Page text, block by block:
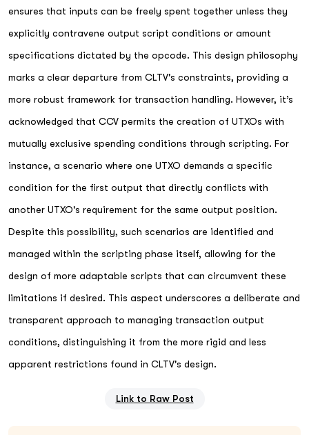
ensures that inputs can be freely spent together unless they
explicitly contravene output script conditions or amount
specifications dictated by the opcode. This design philosophy
marks a clear departure from CLTV's constraints, providing a
more robust framework for transaction handling. However, it’s
acknowledged that CCV permits the creation of UTXOs with
mutually exclusive spending conditions through scripting. For
instance, a scenario where one UTXO demands a specific
condition for the first output that directly conflicts with
another UTXO's requirement for the same output position.
Despite this possibility, such scenarios are identified and
managed within the scripting phase itself, allowing for the
design of more adaptable scripts that can circumvent these
limitations if desired. This aspect underscores a deliberate and
transparent approach to managing transaction output
conditions, distinguishing it from the more rigid and less
apparent restrictions found in CLTV's design.
Link to Raw Post